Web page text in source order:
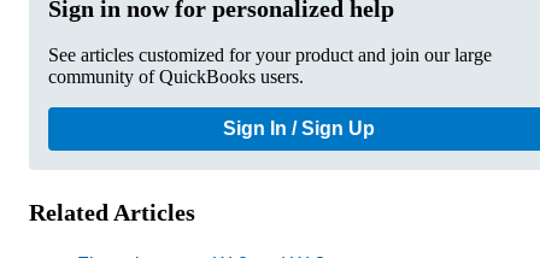
Sign in now for personalized help
See articles customized for your product and join our large
community of QuickBooks users.
Sign In / Sign Up
Related Articles